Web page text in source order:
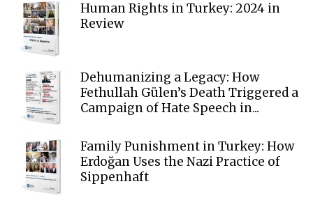
Human Rights in Turkey: 2024 in
Review
Dehumanizing a Legacy: How
Fethullah Gülen’s Death Triggered a
Campaign of Hate Speech in...
Family Punishment in Turkey: How
Erdoğan Uses the Nazi Practice of
Sippenhaft